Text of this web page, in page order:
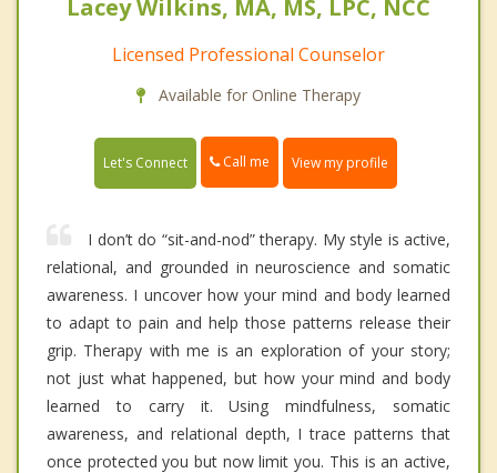
Lacey Wilkins, MA, MS, LPC, NCC
Licensed Professional Counselor
Available for Online Therapy
Let's Connect Call me View my profile
I don’t do “sit-and-nod” therapy. My style is active,
relational, and grounded in neuroscience and somatic
awareness. I uncover how your mind and body learned
to adapt to pain and help those patterns release their
grip. Therapy with me is an exploration of your story;
not just what happened, but how your mind and body
learned to carry it. Using mindfulness, somatic
awareness, and relational depth, I trace patterns that
once protected you but now limit you. This is an active,